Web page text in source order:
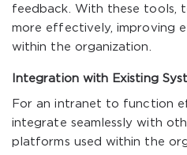
feedback. With these tools,
more effectively, improving
within the organization.
Integration with Existing
For an intranet to function
integrate seamlessly with
platforms used within the